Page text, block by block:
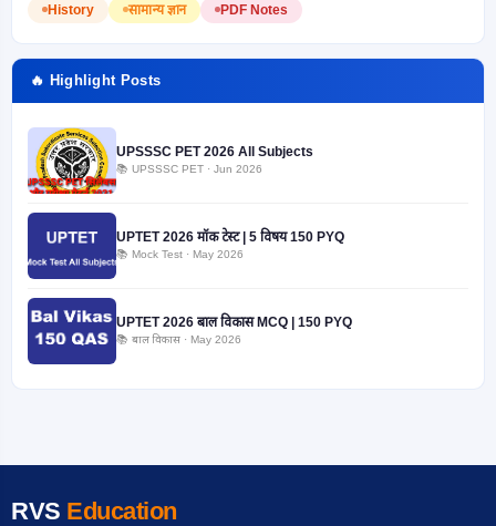
History
सामान्य ज्ञान PDF Notes
🔥 Highlight Posts
UPSSSC PET 2026 All Subjects
📚 UPSSSC PET · Jun 2026
UPTET 2026 मॉक टेस्ट | 5 विषय 150 PYQ
📚 Mock Test · May 2026
UPTET 2026 बाल विकास MCQ | 150 PYQ
📚 बाल विकास · May 2026
RVS Education